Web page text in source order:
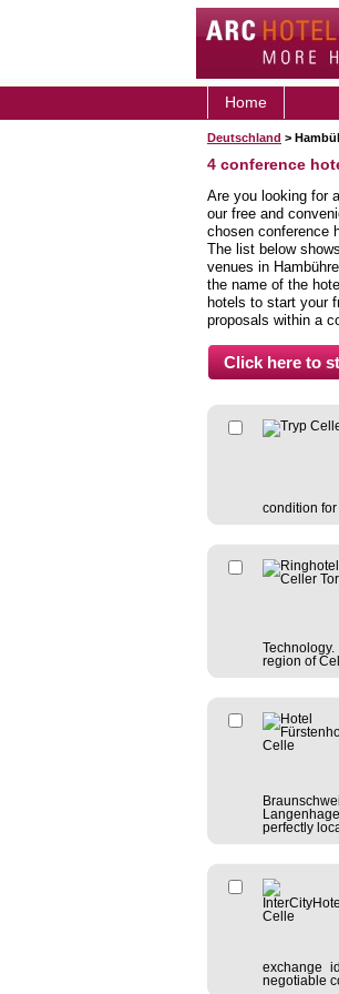
Home
Deutschland >
4 conference
Are you looking for
our free and
chosen conference
The list below
venues in
the name of the
hotels to start your
proposals within a
condition for
region of
perfectly
exchange
negotiable